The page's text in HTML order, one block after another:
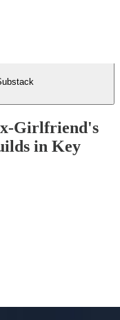
Girlfriend's
in Key